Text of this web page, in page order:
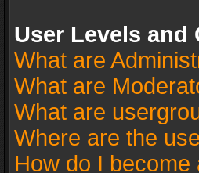
User Levels and
What are
What are
What are
Where are the
How do I